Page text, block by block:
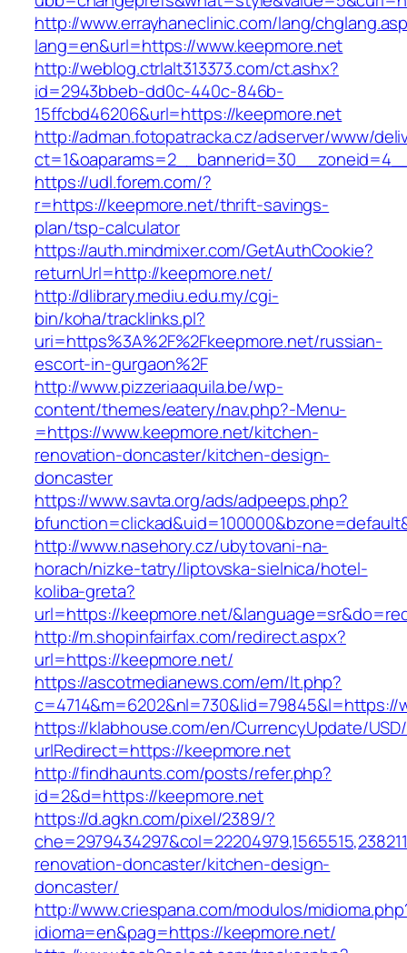
http://www.errayhaneclinic.com/lang/
lang=en&url=https://www.keepmore.net
http://weblog.ctrlalt313373.com/ct.ashx?
id=2943bbeb-dd0c-440c-846b-
15ffcbd46206&url=https://keepmore.net
http://adman.fotopatracka.cz/adserver/www/
https://udl.forem.com/?
r=https://keepmore.net/thrift-savings-
plan/tsp-calculator
https://auth.mindmixer.com/GetAuthCookie?
returnUrl=http://keepmore.net/
http://dlibrary.mediu.edu.my/cgi-
bin/koha/tracklinks.pl?
uri=https%3A%2F%2Fkeepmore.net/russian-
escort-in-gurgaon%2F
http://www.pizzeriaaquila.be/wp-
content/themes/eatery/nav.php?-Menu-
=https://www.keepmore.net/kitchen-
renovation-doncaster/kitchen-design-
doncaster
https://www.savta.org/ads/adpeeps.php?
http://www.nasehory.cz/ubytovani-na-
horach/nizke-tatry/liptovska-sielnica/hotel-
koliba-greta?
url=https://keepmore.net/
http://m.shopinfairfax.com/redirect.aspx?
url=https://keepmore.net/
https://ascotmedianews.com/em/lt.php?
c=4714&m=6202&nl=730&lid=79845&l=https://
https://klabhouse.com/en/CurrencyUpdate/
urlRedirect=https://keepmore.net
http://findhaunts.com/posts/refer.php?
id=2&d=https://keepmore.net
https://d.agkn.com/pixel/2389/?
renovation-doncaster/kitchen-design-
doncaster/
http://www.criespana.com/modulos/
idioma=en&pag=https://keepmore.net/